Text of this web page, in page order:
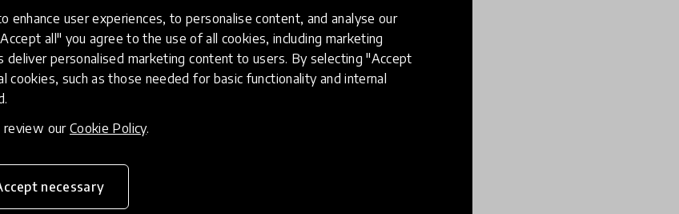
enhance user experiences, to personalise content, and analyse our
all" you agree to the use of all cookies, including marketing
deliver personalised marketing content to users. By selecting "Accept
cookies, such as those needed for basic functionality and internal
review our Cookie Policy.
necessary